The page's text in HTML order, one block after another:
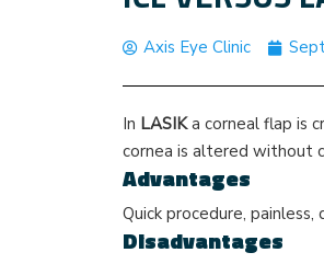
Axis Eye Clinic
In LASIKa corneal flap is
cornea is altered without
Advantages
Quick procedure, painless,
Disadvantages